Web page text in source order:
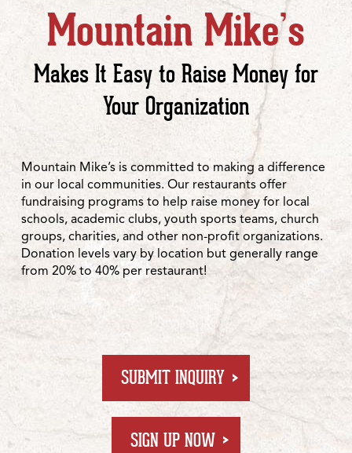
Mountain Mike’s
Makes It Easy to Raise Money for
Your Organization
Mountain Mike’s is committed to making a difference
in our local communities. Our restaurants offer
fundraising programs to help raise money for local
schools, academic clubs, youth sports teams, church
groups, charities, and other non-profit organizations.
Donation levels vary by location but generally range
from 20% to 40% per restaurant!
SUBMIT INQUIRYFOR FUNDRAISING
SIGN UP NOWAT GROUPRAISE.COM